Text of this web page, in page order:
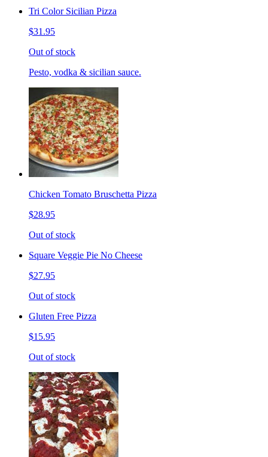
Tri Color Sicilian Pizza
$31.95
Out of stock
Pesto, vodka & sicilian sauce.
Chicken Tomato Bruschetta Pizza
$28.95
Out of stock
Square Veggie Pie No Cheese
$27.95
Out of stock
Gluten Free Pizza
$15.95
Out of stock